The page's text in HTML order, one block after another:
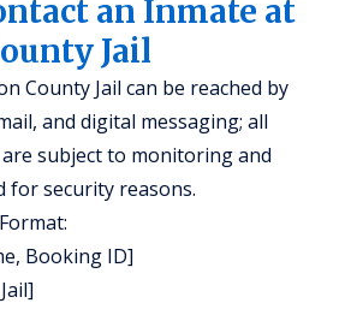
an Inmate at
Jail
County Jail can be reached by
and digital messaging; all
subject to monitoring and
for security reasons.
Booking ID]